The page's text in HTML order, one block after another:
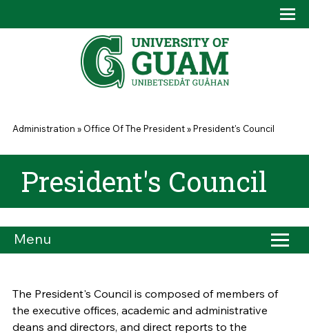
You are here
Administration » Office Of The President»President's Council
President's Council
Menu
The President's Council is composed of members of
the executive offices, academic and administrative
deans and directors, and direct reports to the